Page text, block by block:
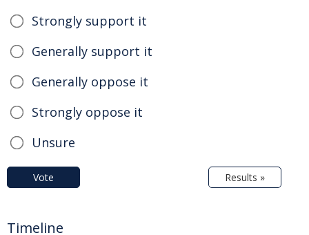
Strongly support it
Generally support it
Generally oppose it
Strongly oppose it
Unsure
Vote Results »
Timeline